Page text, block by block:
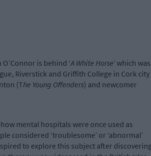
is behind ‘A White Horse’which was
Riverstick and Griffith College in Cork city
(The Young Offenders) and newcomer
mental hospitals were once used as
considered ‘troublesome’ or ‘abnormal’
to explore this subject after